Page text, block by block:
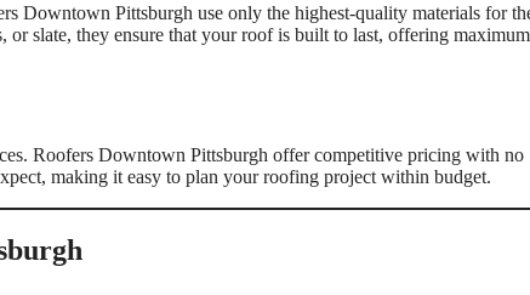
Downtown Pittsburgh use only the highest-quality materials for
slate, they ensure that your roof is built to last, offering maximum
Roofers Downtown Pittsburgh offer competitive pricing with no
making it easy to plan your roofing project within budget.